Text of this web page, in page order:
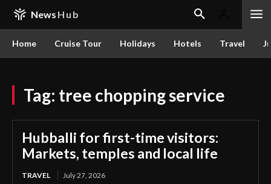
News Hub
Home Cruise Tour Holidays Hotels Travel
Tag: tree chopping service
Hubballi for first-time visitors:
Markets, temples and local life
TRAVEL July 27, 2026